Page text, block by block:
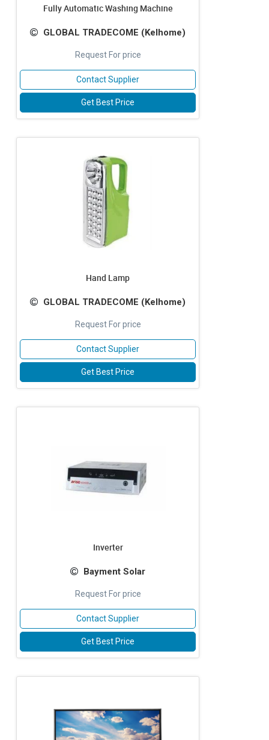
Fully Automatic Washing Machine
GLOBAL TRADECOME (Kelhome)
Request For price
Contact Supplier
Get Best Price
Hand Lamp
GLOBAL TRADECOME (Kelhome)
Request For price
Contact Supplier
Get Best Price
Inverter
Bayment Solar
Request For price
Contact Supplier
Get Best Price